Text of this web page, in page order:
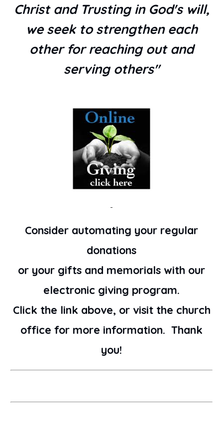
Christ and Trusting in God's will,
we seek to strengthen each
other for reaching out and
serving others"
Consider automating your regular
donations
or your gifts and memorials with our
electronic giving program.
Click the link above, or visit the church
office for more information. Thank
you!